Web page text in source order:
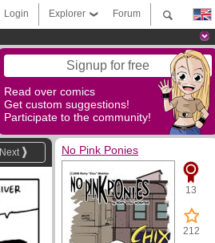
Forum
Explorer
Login
Signup for free
Read over comics
Get custom suggestions!
Participate to the community!
Next No Pink Ponies
13
212